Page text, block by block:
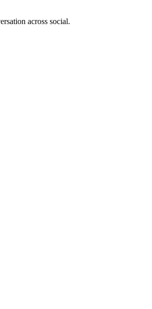
across social.